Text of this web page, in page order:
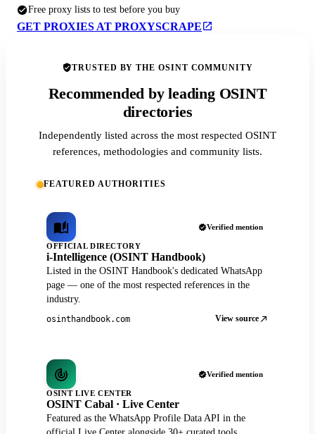
Free proxy lists to test before you buy
GET PROXIES AT PROXYSCRAPE
TRUSTED BY THE OSINT COMMUNITY
Recommended by leading OSINT
directories
Independently listed across the most respected OSINT
references, methodologies and community lists.
FEATURED AUTHORITIES
Verified mention
OFFICIAL DIRECTORY
i-Intelligence (OSINT Handbook)
Listed in the OSINT Handbook's dedicated WhatsApp
page — one of the most respected references in the
industry.
osinthandbook.com View source
Verified mention
OSINT LIVE CENTER
OSINT Cabal · Live Center
Featured as the WhatsApp Profile Data API in the